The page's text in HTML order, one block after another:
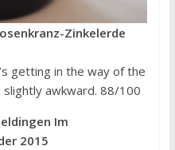
Zinkelerde
getting in the way of the
awkward. 88/100
Im
2015